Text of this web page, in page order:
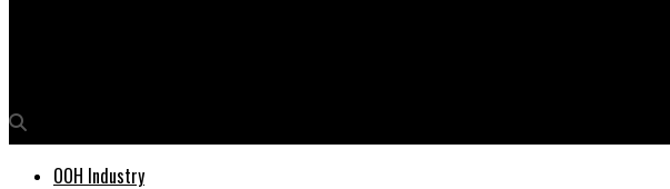
OOH Industry